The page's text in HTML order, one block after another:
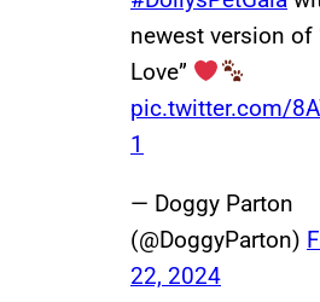
newest version of
Love”
pic.twitter.com/
1
— Doggy Parton
(@DoggyParton)
22, 2024